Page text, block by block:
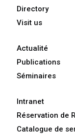
Directory
Visit us
Actualité
Publications
Séminaires
Intranet
Réservation de
Catalogue de